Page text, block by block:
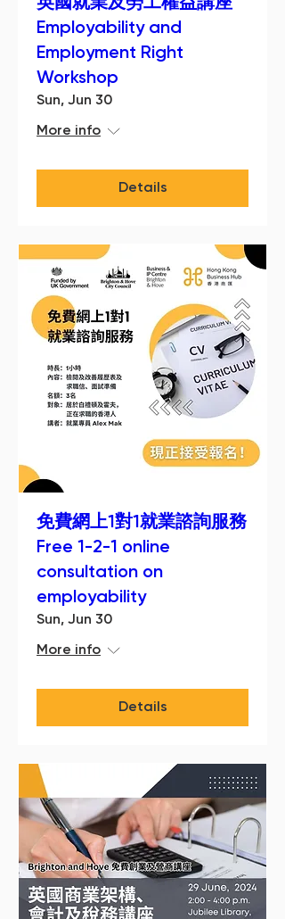
英國就業及勞工權益講座
Employability and
Employment Right
Workshop
Sun, Jun 30
More info
Details
免費網上1對1就業諮詢服務
Free 1-2-1 online
consultation on
employability
Sun, Jun 30
More info
Details